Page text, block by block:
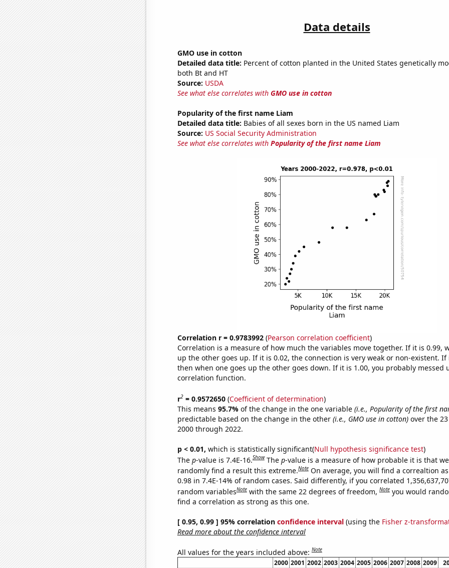
Data details
GMO use in cotton
Detailed data title: Percent of cotton planted in the United States genetically
both Bt and HT
Source: USDA
See what else correlates with GMO use in cotton
Popularity of the first name Liam
Detailed data title: Babies of all sexes born in the US named Liam
Source: US Social Security Administration
See what else correlates with Popularity of the first name Liam
Correlation r = 0.9783992(Pearson correlation coefficient)
Correlation is a measure of how much the variables move together. If it is 0.99,
up the other goes up. If it is 0.02, the connection is very weak or non-existent. If
then when one goes up the other goes down. If it is 1.00, you probably messed
correlation function.
r2= 0.9572650(Coefficient of determination)
This means 95.7% of the change in the one variable (i.e., Popularity of the first
predictable based on the change in the other (i.e., GMO use in cotton)over the
2000 through 2022.
p < 0.01, which is statistically significant(Null hypothesis significance test)
The p-value is 7.4E-16.Show The p-value is a measure of how probable it is that
randomly find a result this extreme.Note On average, you will find a correaltion
0.98 in 7.4E-14% of random cases. Said differently, if you correlated
random variablesNote with the same 22 degrees of freedom,Note you would
find a correlation as strong as this one.
[ 0.95, 0.99 ] 95% correlation confidence interval(using the Fisher z-
Read more about the confidence interval
All values for the years included above:Note
2000 2001 2002 2003 2004 2005 2006 2007 2008 2009